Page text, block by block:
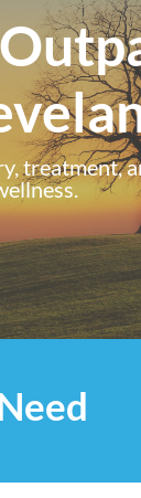
treatment,